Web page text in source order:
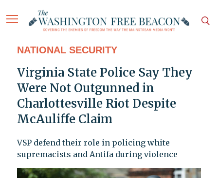
NATIONAL SECURITY
Virginia State Police Say They
Were Not Outgunned in
Charlottesville Riot Despite
McAuliffe Claim
VSP defend their role in policing white
supremacists and Antifa during violence